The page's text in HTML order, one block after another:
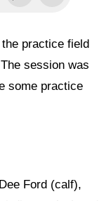
practice field
session was
some practice
Ford (calf),